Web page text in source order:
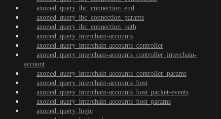
axoned_query_ibc_connection_end
axoned_query_ibc_connection_params
axoned_query_ibc_connection_path
axoned_query_interchain-accounts
axoned_query_interchain-accounts_controller
axoned_query_interchain-accounts_controller_interchain-
account
axoned_query_interchain-accounts_controller_params
axoned_query_interchain-accounts_host
axoned_query_interchain-accounts_host_packet-events
axoned_query_interchain-accounts_host_params
axoned_query_logic